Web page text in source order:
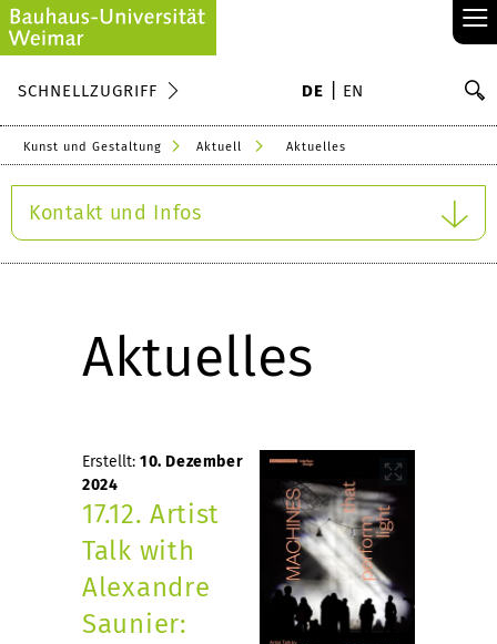
≡
SCHNELLZUGRIFF DE EN
Kunst und Gestaltung Aktuell Aktuelles
Kontakt und Infos
Aktuelles
Erstellt: 10. Dezember
2024
17.12. Artist
Talk with
Alexandre
Saunier: